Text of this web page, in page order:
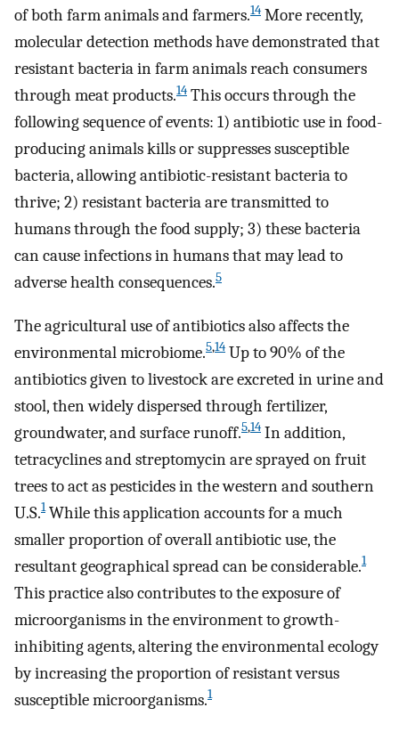
of both farm animals and farmers.14 More recently,
molecular detection methods have demonstrated that
resistant bacteria in farm animals reach consumers
through meat products.14 This occurs through the
following sequence of events: 1) antibiotic use in food-
producing animals kills or suppresses susceptible
bacteria, allowing antibiotic-resistant bacteria to
thrive; 2) resistant bacteria are transmitted to
humans through the food supply; 3) these bacteria
can cause infections in humans that may lead to
adverse health consequences.5
The agricultural use of antibiotics also affects the
environmental microbiome.5,14 Up to 90% of the
antibiotics given to livestock are excreted in urine and
stool, then widely dispersed through fertilizer,
groundwater, and surface runoff.5,14 In addition,
tetracyclines and streptomycin are sprayed on fruit
trees to act as pesticides in the western and southern
U.S.1While this application accounts for a much
smaller proportion of overall antibiotic use, the
resultant geographical spread can be considerable.1
This practice also contributes to the exposure of
microorganisms in the environment to growth-
inhibiting agents, altering the environmental ecology
by increasing the proportion of resistant versus
susceptible microorganisms.1